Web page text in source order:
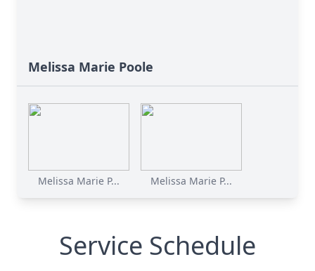
Melissa Marie Poole
Melissa Marie P... Melissa Marie P...
Service Schedule